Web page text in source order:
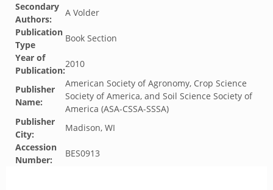
Secondary
Authors:
A Volder
Publication
Type
Book Section
Year of
Publication:
2010
Publisher
Name:
American Society of Agronomy, Crop Science
Society of America, and Soil Science Society of
America (ASA-CSSA-SSSA)
Publisher
City:
Madison, WI
Accession
Number:
BES0913